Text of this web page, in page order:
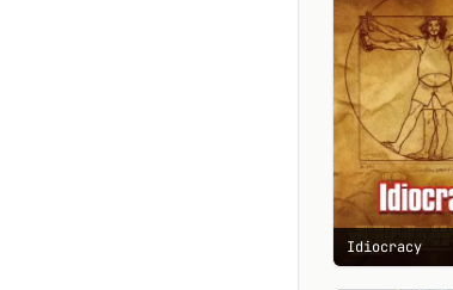
Idiocracy